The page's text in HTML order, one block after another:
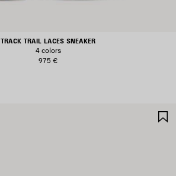
TRACK TRAIL LACES SNEAKER
4 colors
975 €